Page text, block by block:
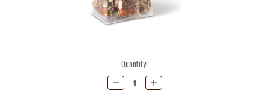
Quantity:
Decrease
Quantity:
Increase
Quantity: